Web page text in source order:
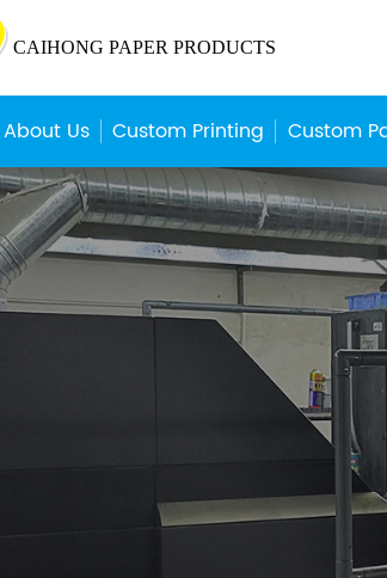
CAIHONG PAPER PRODUCTS
About Us Custom Printing Custom